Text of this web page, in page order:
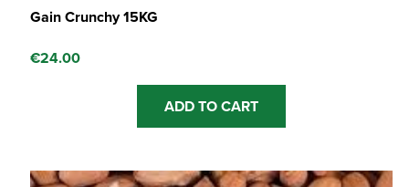
Gain Crunchy 15KG
€24.00
ADD TO CART